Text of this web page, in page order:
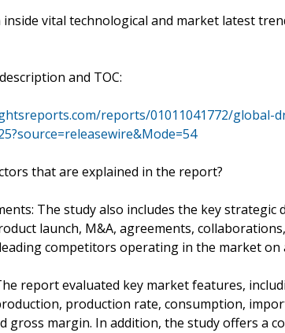
vital technological and market latest
and TOC:
reports/01011041772/global-
that are explained in the report?
The study also includes the key
launch, M&A, agreements,
competitors operating in the market on
report evaluated key market features,
production rate, consumption,
gross margin. In addition, the study offers a